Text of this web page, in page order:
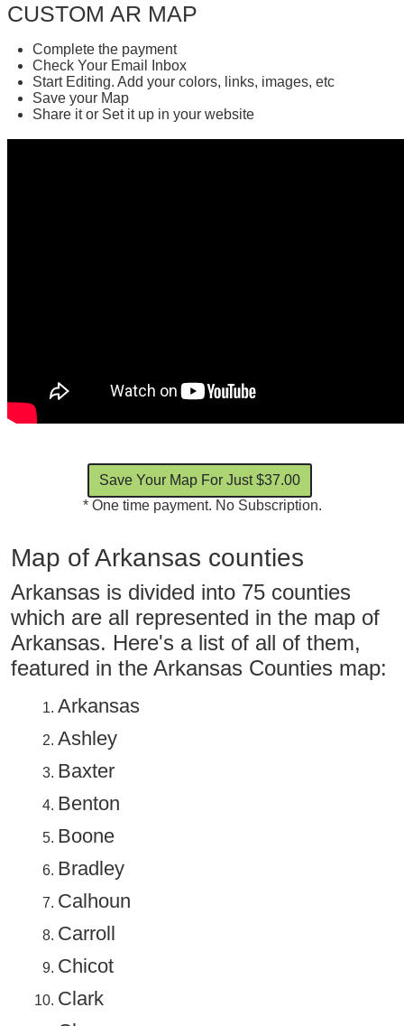
CUSTOM AR MAP
Complete the payment
Check Your Email Inbox
Start Editing. Add your colors, links, images, etc
Save your Map
Share it or Set it up in your website
* One time payment. No Subscription.
Map of Arkansas counties
Arkansas is divided into 75 counties
which are all represented in the map of
Arkansas. Here's a list of all of them,
featured in the Arkansas Counties map:
Arkansas
Ashley
Baxter
Benton
Boone
Bradley
Calhoun
Carroll
Chicot
Clark